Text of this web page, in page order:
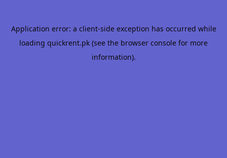
Application error: a client-side exception has occurred while
loading quickrent.pk (see the browser console for more
information).